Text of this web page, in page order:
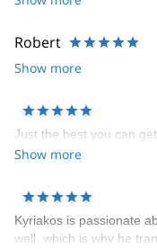
Robert
Show more
Just the best you can
Show more
Kyriakos is passionate
well, which is why he